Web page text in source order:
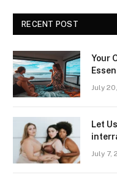
RECENT POST
Your
July
Let
July 7,